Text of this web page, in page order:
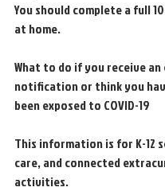
You should complete a full
at home.
What to do if you receive an
notification or think you
been exposed to COVID-19
This information is for K-12
care, and connected
activities.